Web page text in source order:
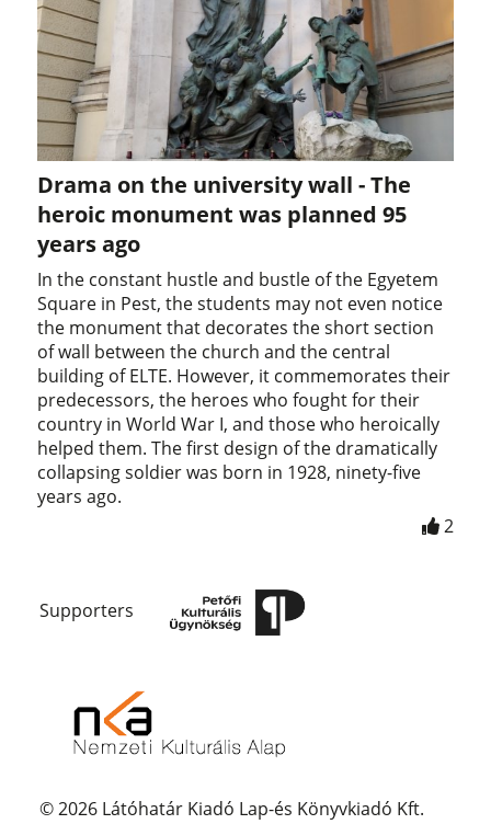
Drama on the university wall - The
heroic monument was planned 95
years ago
In the constant hustle and bustle of the Egyetem
Square in Pest, the students may not even notice
the monument that decorates the short section
of wall between the church and the central
building of ELTE. However, it commemorates their
predecessors, the heroes who fought for their
country in World War I, and those who heroically
helped them. The first design of the dramatically
collapsing soldier was born in 1928, ninety-five
years ago.
2
Supporters
© 2026 Látóhatár Kiadó Lap-és Könyvkiadó Kft.